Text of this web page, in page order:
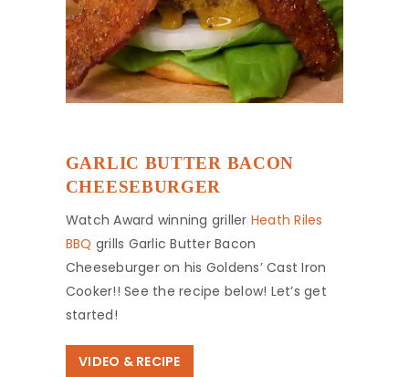
GARLIC BUTTER BACON
CHEESEBURGER
Watch Award winning griller Heath Riles
BBQ grills Garlic Butter Bacon
Cheeseburger on his Goldens’ Cast Iron
Cooker!! See the recipe below! Let’s get
started!
VIDEO & RECIPE